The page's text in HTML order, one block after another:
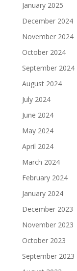
January 2025
December 2024
November 2024
October 2024
September 2024
August 2024
July 2024
June 2024
May 2024
April 2024
March 2024
February 2024
January 2024
December 2023
November 2023
October 2023
September 2023